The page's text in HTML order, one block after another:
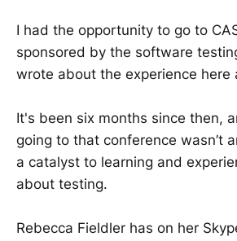
I had the opportunity to go to
sponsored by the software
wrote about the experience here
It's been six months since then,
going to that conference wasn’t
a catalyst to learning and
about testing.
Rebecca Fieldler has on her